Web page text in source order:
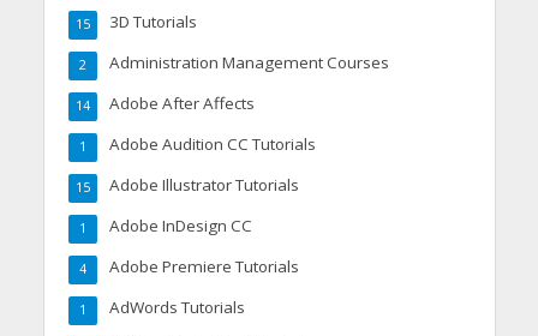
3D Tutorials
15
Administration Management Courses
2
Adobe After Affects
14
Adobe Audition CC Tutorials
1
Adobe Illustrator Tutorials
15
Adobe InDesign CC
1
Adobe Premiere Tutorials
4
AdWords Tutorials
1